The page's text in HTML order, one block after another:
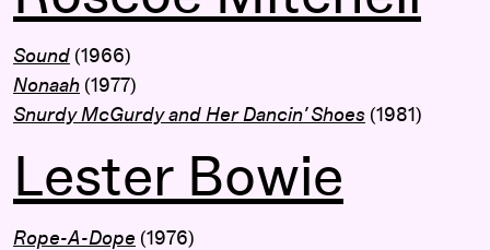
Sound (1966)
Nonaah (1977)
Snurdy McGurdy and Her Dancin’ Shoes (1981)
Lester Bowie
Rope-A-Dope (1976)